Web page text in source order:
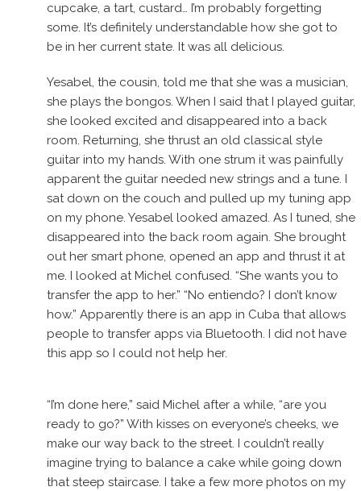
cupcake, a tart, custard… I’m probably forgetting
some. It’s definitely understandable how she got to
be in her current state. It was all delicious.
Yesabel, the cousin, told me that she was a musician,
she plays the bongos. When I said that I played guitar,
she looked excited and disappeared into a back
room. Returning, she thrust an old classical style
guitar into my hands. With one strum it was painfully
apparent the guitar needed new strings and a tune. I
sat down on the couch and pulled up my tuning app
on my phone. Yesabel looked amazed. As I tuned, she
disappeared into the back room again. She brought
out her smart phone, opened an app and thrust it at
me. I looked at Michel confused. “She wants you to
transfer the app to her.” “No entiendo? I don’t know
how.” Apparently there is an app in Cuba that allows
people to transfer apps via Bluetooth. I did not have
this app so I could not help her.
“I’m done here,” said Michel after a while, “are you
ready to go?” With kisses on everyone’s cheeks, we
make our way back to the street. I couldn’t really
imagine trying to balance a cake while going down
that steep staircase. I take a few more photos on my